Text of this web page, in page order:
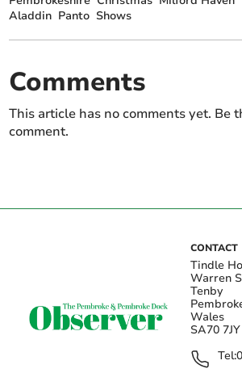
Aladdin Panto Shows
Comments
This article has no comments yet. Be
comment.
CONTACT
Tindle
Warren
Tenby
Wales
SA70 7JY
Tel: